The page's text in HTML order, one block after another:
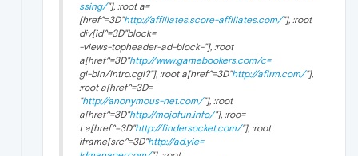
ssing/"], :root a=
[href^=3D"http://affiliates.score-affiliates.com/"], :root
div[id^=3D"block=
-views-topheader-ad-block-"], :root
a[href^=3D"http://www.gamebookers.com/c=
gi-bin/intro.cgi?"], :root a[href^=3D"http://aflrm.com/"],
:root a[href^=3D=
"http://anonymous-net.com/"], :root
a[href^=3D"http://mojofun.info/"], :roo=
t a[href^=3D"http://findersocket.com/"], :root
iframe[src^=3D"http://ad.yie=